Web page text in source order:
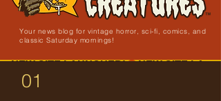
Your news blog for vintage horror, sci-fi, comics, and
classic Saturday mornings!
NEW SITE LAUNCHED!
01